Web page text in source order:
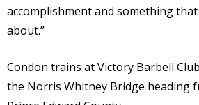
accomplishment and something that
about.”
Condon trains at Victory Barbell
the Norris Whitney Bridge heading